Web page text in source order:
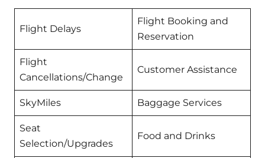
Flight Delays
Flight Booking and
Reservation
Flight
Cancellations/Change
Customer Assistance
SkyMiles Baggage Services
Seat
Selection/Upgrades
Food and Drinks